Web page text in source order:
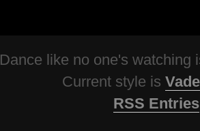
Dance like no one's watching
Current style is
RSS Entries